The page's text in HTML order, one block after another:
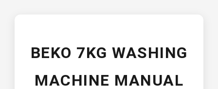
BEKO 7KG WASHING
MACHINE MANUAL